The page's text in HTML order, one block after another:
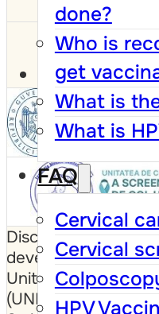
done?
Who is
get
What is
What is
FAQ
Cervical
Cervical
HPV
Disclaimer: This
developed with the
United Nations
(UNFPA), the